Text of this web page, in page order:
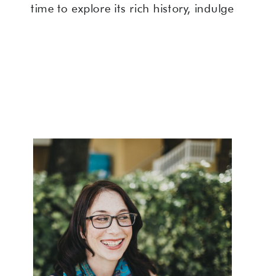
time to explore its rich history, indulge